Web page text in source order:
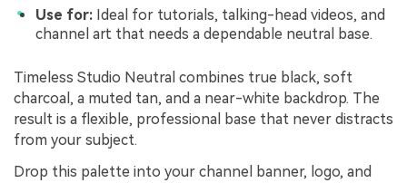
Use for: Ideal for tutorials, talking-head videos, and
channel art that needs a dependable neutral base.
Timeless Studio Neutral combines true black, soft
charcoal, a muted tan, and a near-white backdrop. The
result is a flexible, professional base that never distracts
from your subject.
Drop this palette into your channel banner, logo, and